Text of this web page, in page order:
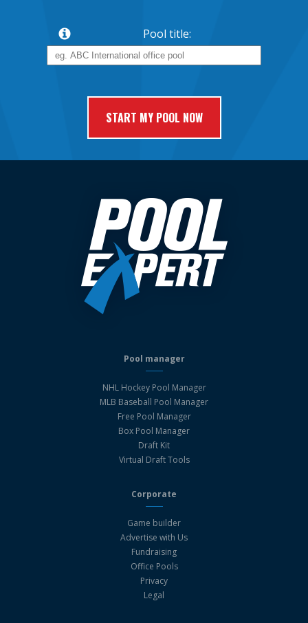
Pool title:
Pool manager
NHL Hockey Pool Manager
MLB Baseball Pool Manager
Free Pool Manager
Box Pool Manager
Draft Kit
Virtual Draft Tools
Corporate
Game builder
Advertise with Us
Fundraising
Office Pools
Privacy
Legal